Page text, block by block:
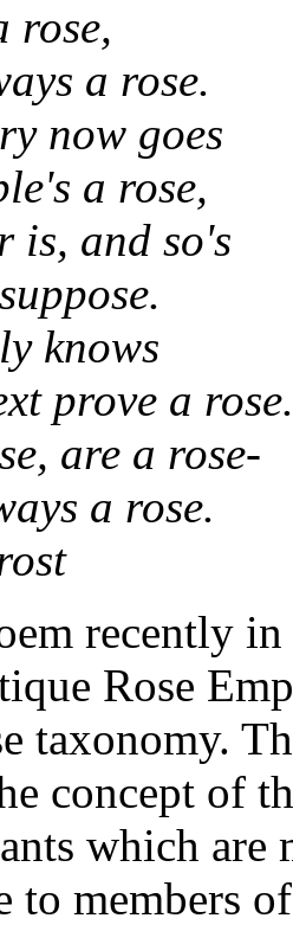
rose,
a rose.
now goes
a rose,
is, and so's
knows
prove a rose.
are a rose-
a rose.
recently
Rose
taxonomy.
concept of
which are
to members